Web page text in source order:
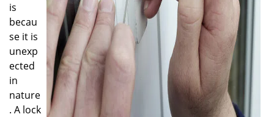
is
becau
se it is
unexp
ected
in
nature
. A lock